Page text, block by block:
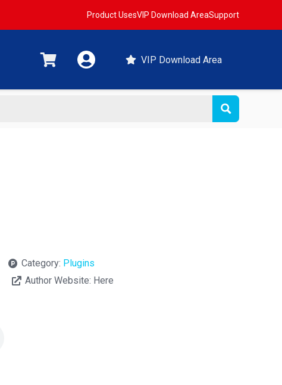
Product UsesVIP Download AreaSupport
VIP Download Area
Category: Plugins
Author Website: Here